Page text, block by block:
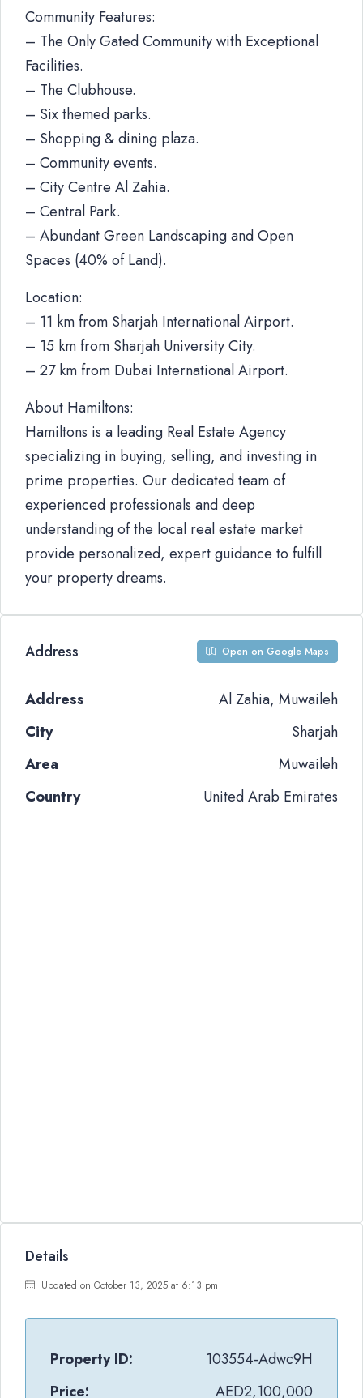
Community Features:
– The Only Gated Community with Exceptional
Facilities.
– The Clubhouse.
– Six themed parks.
– Shopping & dining plaza.
– Community events.
– City Centre Al Zahia.
– Central Park.
– Abundant Green Landscaping and Open
Spaces (40% of Land).
Location:
– 11 km from Sharjah International Airport.
– 15 km from Sharjah University City.
– 27 km from Dubai International Airport.
About Hamiltons:
Hamiltons is a leading Real Estate Agency
specializing in buying, selling, and investing in
prime properties. Our dedicated team of
experienced professionals and deep
understanding of the local real estate market
provide personalized, expert guidance to fulfill
your property dreams.
Address Open on Google Maps
Address
Al Zahia, Muwaileh
City
Sharjah
Area
Muwaileh
Country
United Arab Emirates
Details
Updated on October 13, 2025 at 6:13 pm
Property ID:
103554-Adwc9H
Price:
AED2,100,000